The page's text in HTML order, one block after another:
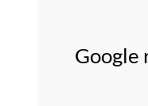
Google